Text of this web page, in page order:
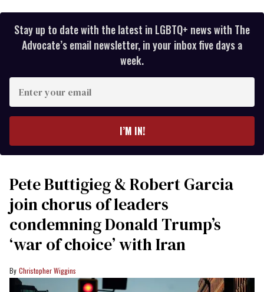
Stay up to date with the latest in LGBTQ+ news with The
Advocate’s email newsletter, in your inbox five days a
week.
your
I’M IN!
Pete Buttigieg & Robert Garcia
join chorus of leaders
condemning Donald Trump’s
‘war of choice’ with Iran
Christopher Wiggins